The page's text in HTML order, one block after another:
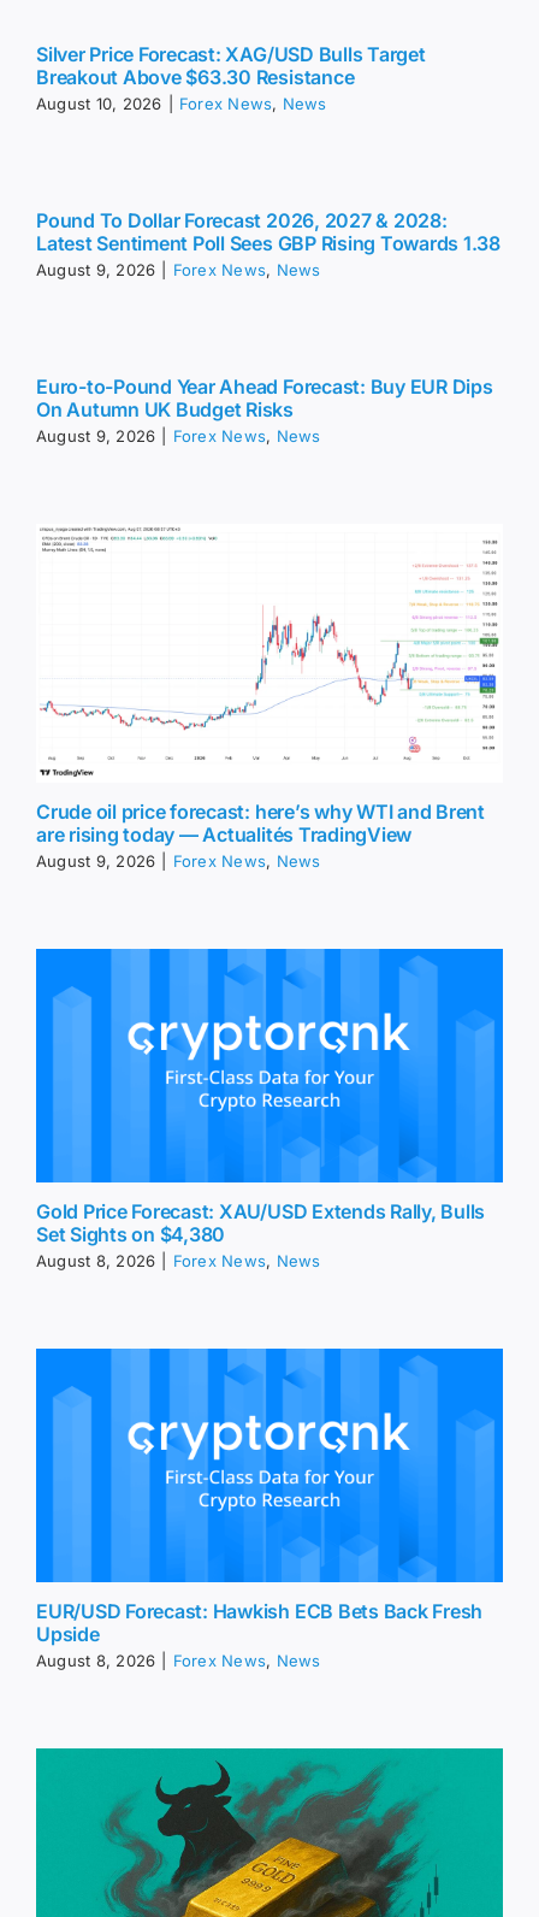
Silver Price Forecast: XAG/USD Bulls Target
Breakout Above $63.30 Resistance
August 10, 2026 Forex News, News
Pound To Dollar Forecast 2026, 2027 & 2028:
Latest Sentiment Poll Sees GBP Rising Towards 1.38
August 9, 2026 Forex News, News
Euro-to-Pound Year Ahead Forecast: Buy EUR Dips
On Autumn UK Budget Risks
August 9, 2026 Forex News, News
Crude oil price forecast: here’s why WTI and Brent
are rising today — Actualités TradingView
August 9, 2026 Forex News, News
Gold Price Forecast: XAU/USD Extends Rally, Bulls
Set Sights on $4,380
August 8, 2026 Forex News, News
EUR/USD Forecast: Hawkish ECB Bets Back Fresh
Upside
August 8, 2026 Forex News, News